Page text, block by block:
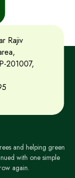
Rajiv
201007,
and helping green
with one simple
again.